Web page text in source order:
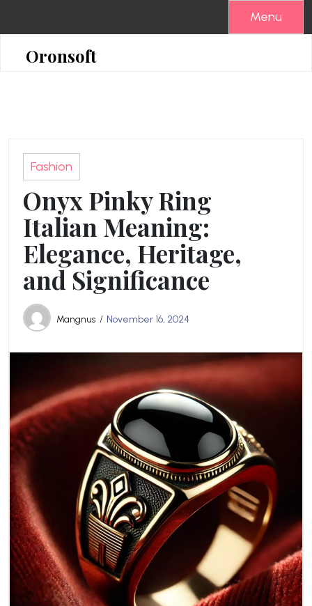
Menu
Oronsoft
Fashion
Onyx Pinky Ring
Italian Meaning:
Elegance, Heritage,
and Significance
Mangnus November 16, 2024